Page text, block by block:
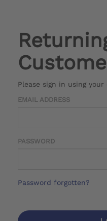
Please sign in using
EMAIL ADDRESS
PASSWORD
Password forgotten?